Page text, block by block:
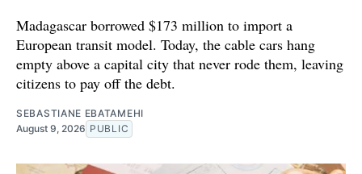
Madagascar borrowed $173 million to import a
European transit model. Today, the cable cars hang
empty above a capital city that never rode them, leaving
citizens to pay off the debt.
SEBASTIANE EBATAMEHI
August 9, 2026 PUBLIC